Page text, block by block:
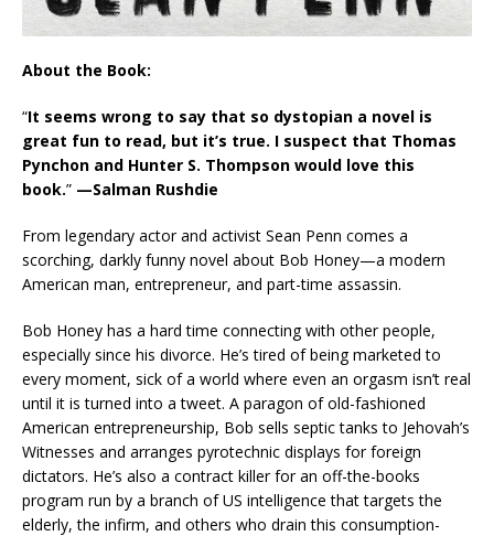
About the Book:
“It seems wrong to say that so dystopian a novel is
great fun to read, but it’s true. I suspect that Thomas
Pynchon and Hunter S. Thompson would love this
book.” —Salman Rushdie
From legendary actor and activist Sean Penn comes a
scorching, darkly funny novel about Bob Honey—a modern
American man, entrepreneur, and part-time assassin.
Bob Honey has a hard time connecting with other people,
especially since his divorce. He’s tired of being marketed to
every moment, sick of a world where even an orgasm isn’t real
until it is turned into a tweet. A paragon of old-fashioned
American entrepreneurship, Bob sells septic tanks to Jehovah’s
Witnesses and arranges pyrotechnic displays for foreign
dictators. He’s also a contract killer for an off-the-books
program run by a branch of US intelligence that targets the
elderly, the infirm, and others who drain this consumption-